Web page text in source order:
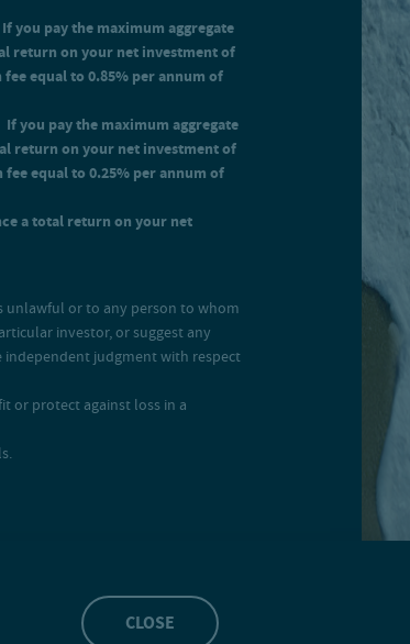
you pay the maximum aggregate
return on your net investment of
equal to 0.85% per annum of
you pay the maximum aggregate
return on your net investment of
equal to 0.25% per annum of
a total return on your net
unlawful or to any person to whom
investor, or suggest any
independent judgment with respect
or protect against loss in a
CLOSE